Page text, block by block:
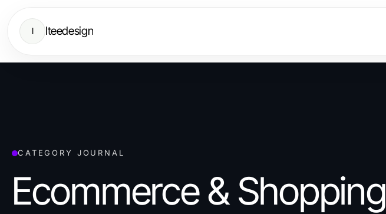
I Iteedesign
CATEGORY JOURNAL
Ecommerce & Shopping